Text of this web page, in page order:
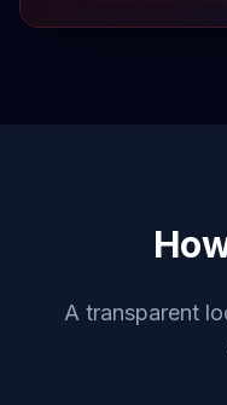
A transparent